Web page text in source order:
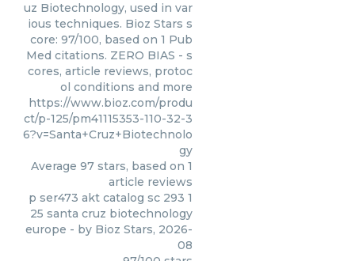
uz Biotechnology, used in var
ious techniques. Bioz Stars s
core: 97/100, based on 1 Pub
Med citations. ZERO BIAS - s
cores, article reviews, protoc
ol conditions and more
https://www.bioz.com/produ
ct/p-125/pm41115353-110-32-3
6?v=Santa+Cruz+Biotechnolo
gy
Average 97 stars, based on 1
article reviews
p ser473 akt catalog sc 293 1
25 santa cruz biotechnology
europe - by Bioz Stars, 2026-
08